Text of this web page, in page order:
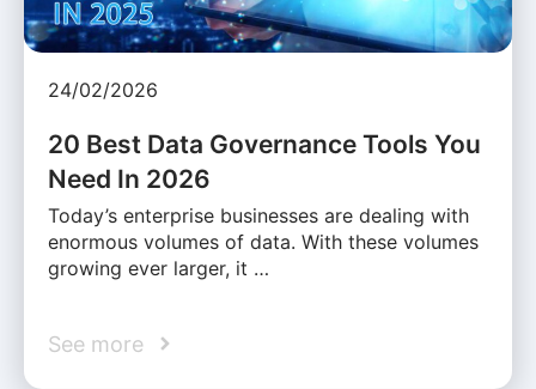
24/02/2026
20 Best Data Governance Tools You
Need In 2026
Today’s enterprise businesses are dealing with
enormous volumes of data. With these volumes
growing ever larger, it …
See more